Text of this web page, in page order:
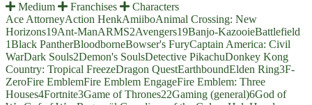
Medium Franchises
Characters
Ace AttorneyAction HenkAmiiboAnimal Crossing: New
Horizons19Ant-ManARMS2Avengers19Banjo-KazooieBattlefield
1Black PantherBloodborneBowser's FuryCaptain America: Civil
WarDark Souls2Demon's SoulsDetective PikachuDonkey Kong
Country: Tropical FreezeDragon QuestEarthboundElden Ring3F-
ZeroFire EmblemFire Emblem EngageFire Emblem: Three
Houses4Fortnite3Game of Thrones22Gaming (general)6God of